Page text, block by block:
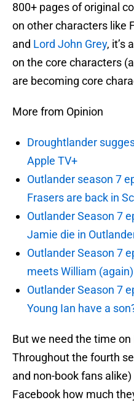
800+ pages of original
on other characters like
and Lord John Grey, it’s
on the core characters
are becoming core
More from Opinion
Droughtlander
Apple TV+
Outlander season 7
Frasers are back in
Outlander Season 7
Jamie die in
Outlander Season 7
meets William
Outlander Season 7
Young Ian have a
But we need the time on
Throughout the fourth
and non-book fans
Facebook how much